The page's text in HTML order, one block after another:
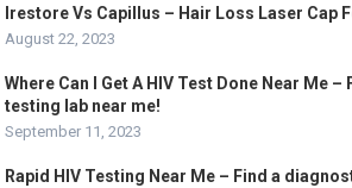
Irestore Vs Capillus – Hair Loss Laser Cap
August 22, 2023
Where Can I Get A HIV Test Done Near Me
testing lab near me!
September 11, 2023
Rapid HIV Testing Near Me – Find a